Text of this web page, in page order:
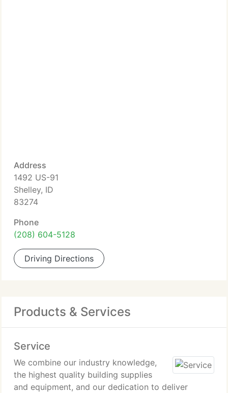
Address
1492 US-91
Shelley, ID
83274
Phone
(208) 604-5128
Driving Directions
Products & Services
Service
We combine our industry knowledge,
the highest quality building supplies
and equipment, and our dedication to deliver